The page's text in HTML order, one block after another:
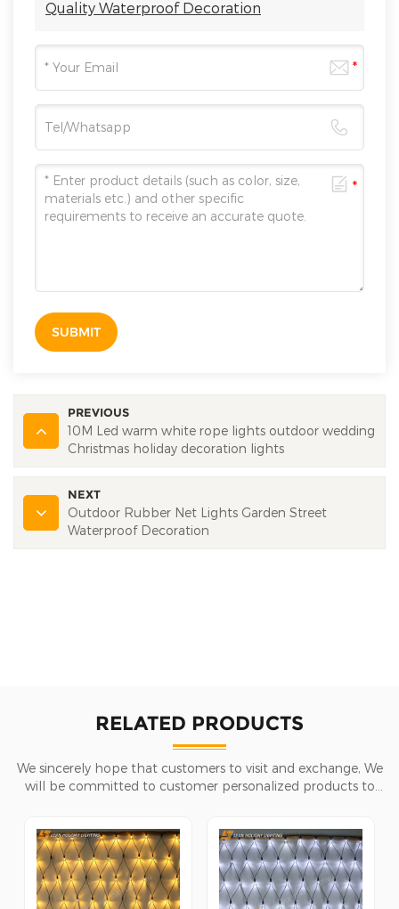
Quality Waterproof Decoration
SUBMIT
PREVIOUS
10M Led warm white rope lights outdoor wedding
Christmas holiday decoration lights
NEXT
Outdoor Rubber Net Lights Garden Street
Waterproof Decoration
RELATED PRODUCTS
We sincerely hope that customers to visit and exchange, We
will be committed to customer personalized products to